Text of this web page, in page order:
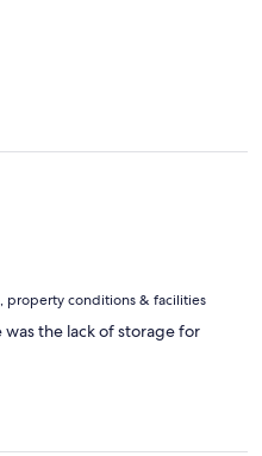
property conditions & facilities
was the lack of storage for